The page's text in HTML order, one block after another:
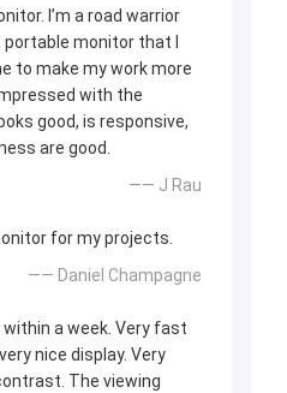
I’m a road warrior
monitor that I
to make my work more
with the
good, is responsive,
are good.
—— J Rau
for my projects.
—— Daniel Champagne
within a week. Very fast
nice display. Very
The viewing